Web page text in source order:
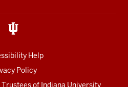
Help
Policy